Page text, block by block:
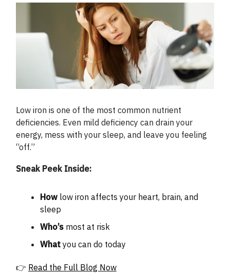
Low iron is one of the most common nutrient
deficiencies. Even mild deficiency can drain your
energy, mess with your sleep, and leave you feeling
“off.”
Sneak Peek Inside:
How low iron affects your heart, brain, and
sleep
Who’s most at risk
What you can do today
👉 Read the Full Blog Now